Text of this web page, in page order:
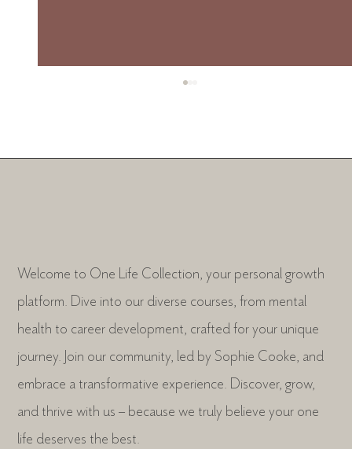
The Chapters
Welcome to One Life Collection, your personal growth
platform. Dive into our diverse courses, from mental
health to career development, crafted for your unique
journey. Join our community, led by Sophie Cooke, and
embrace a transformative experience. Discover, grow,
and thrive with us – because we truly believe your one
life deserves the best.